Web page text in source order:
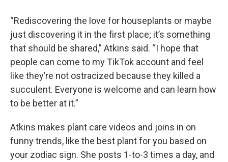
“Rediscovering the love for houseplants or maybe
just discovering it in the first place; it’s something
that should be shared,” Atkins said. “I hope that
people can come to my TikTok account and feel
like they’re not ostracized because they killed a
succulent. Everyone is welcome and can learn how
to be better at it.”
Atkins makes plant care videos and joins in on
funny trends, like the best plant for you based on
your zodiac sign. She posts 1-to-3 times a day, and